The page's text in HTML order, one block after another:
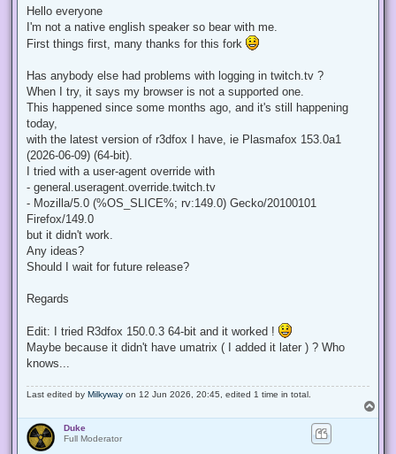
r
a
d
p
s
t
Hello everyone
I'm not a native english speaker so bear with me.
First things first, many thanks for this fork
Has anybody else had problems with logging in twitch.tv ?
When I try, it says my browser is not a supported one.
This happened since some months ago, and it's still happening
today,
with the latest version of r3dfox I have, ie Plasmafox 153.0a1
(2026-06-09) (64-bit).
I tried with a user-agent override with
- general.useragent.override.twitch.tv
- Mozilla/5.0 (%OS_SLICE%; rv:149.0) Gecko/20100101
Firefox/149.0
but it didn't work.
Any ideas?
Should I wait for future release?
Regards
Edit: I tried R3dfox 150.0.3 64-bit and it worked !
Maybe because it didn't have umatrix ( I added it later ) ? Who
knows...
Last edited by Milkyway on 12 Jun 2026, 20:45, edited 1 time in total.
o
Duke
Full Moderator